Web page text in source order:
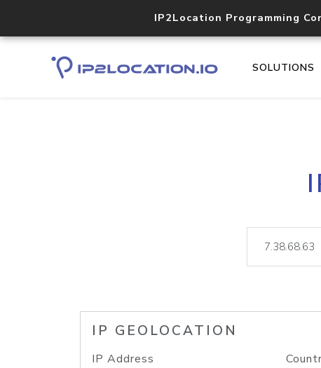
IP2Location Programming
SOLUTIONS
IP GEOLOCATION
IP Address